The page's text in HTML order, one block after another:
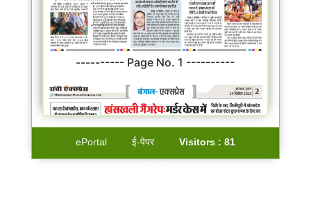
---------- Page No. 1 ----------
ePortal ई-पेपर Visitors : 81